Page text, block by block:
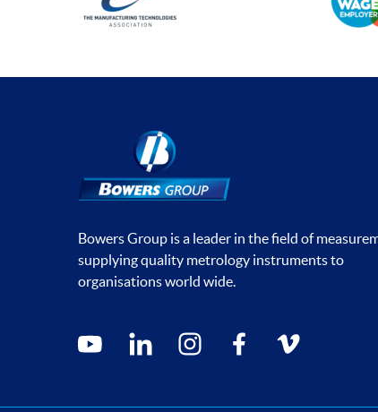
Bowers Group is a leader in the field of
supplying quality metrology instruments to
organisations world wide.
Social media contacts
youtube linkedin instagramfacebookvimeo